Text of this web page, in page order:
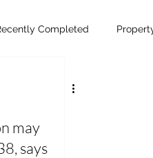
Completed
may
says